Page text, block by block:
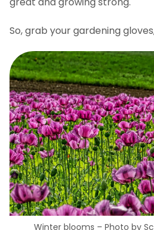
So, grab your gardening
Winter blooms – Photo by